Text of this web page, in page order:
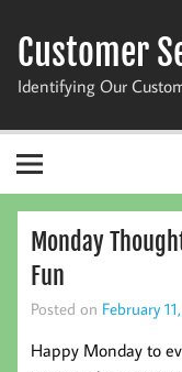
content
Customer
Identifying Our
Monday
Fun
Posted on February
Happy Monday to